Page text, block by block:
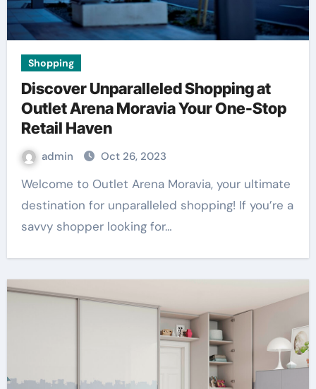
Shopping
Discover Unparalleled Shopping at
Outlet Arena Moravia Your One-Stop
Retail Haven
admin Oct 26, 2023
Welcome to Outlet Arena Moravia, your ultimate
destination for unparalleled shopping! If you’re a
savvy shopper looking for…